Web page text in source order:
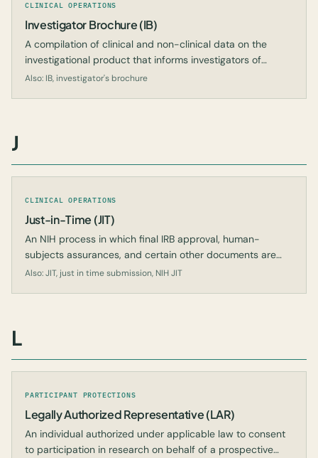
CLINICAL OPERATIONS
Investigator Brochure (IB)
A compilation of clinical and non-clinical data on the
investigational product that informs investigators of
expected safety and efficacy.
Also: IB, investigator's brochure
J
CLINICAL OPERATIONS
Just-in-Time (JIT)
An NIH process in which final IRB approval, human-
subjects assurances, and certain other documents are
submitted only after a grant is likely to be funded.
Also: JIT, just in time submission, NIH JIT
L
PARTICIPANT PROTECTIONS
Legally Authorized Representative (LAR)
An individual authorized under applicable law to consent
to participation in research on behalf of a prospective